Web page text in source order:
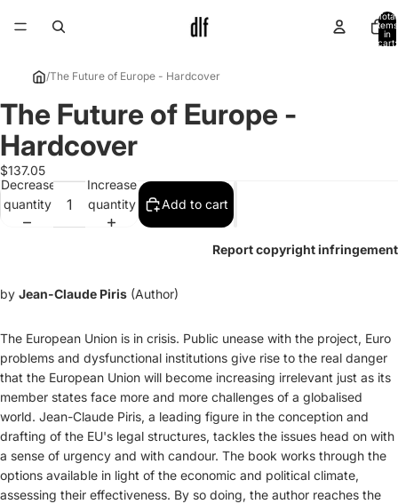
Total
items
in
cart:
/The Future of Europe - Hardcover
Open
image
in
full
screen
The Future of Europe -
Hardcover
$137.05
Decrease
quantity
Increase
quantity
Add to cart
Report copyright infringement
by Jean-Claude Piris (Author)
The European Union is in crisis. Public unease with the project, Euro
problems and dysfunctional institutions give rise to the real danger
that the European Union will become increasing irrelevant just as its
member states face more and more challenges of a globalised
world. Jean-Claude Piris, a leading figure in the conception and
drafting of the EU's legal structures, tackles the issues head on with
a sense of urgency and with candour. The book works through the
options available in light of the economic and political climate,
assessing their effectiveness. By so doing, the author reaches the